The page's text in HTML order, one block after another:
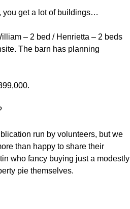
you get a lot of buildings…
– 2 bed / Henrietta – 2 beds
The barn has planning
run by volunteers, but we
than happy to share their
who fancy buying just a modestly
pie themselves.